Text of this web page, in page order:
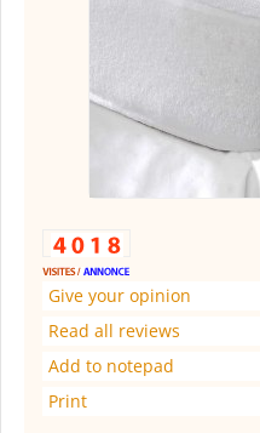
Give your opinion
Read all reviews
Add to notepad
Print